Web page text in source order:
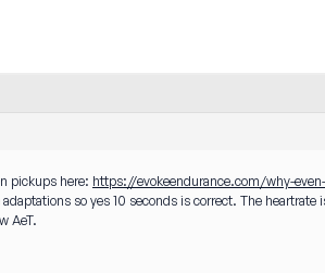
pickups here: https://evokeendurance.com/why-
so yes 10 seconds is correct. The
AeT.